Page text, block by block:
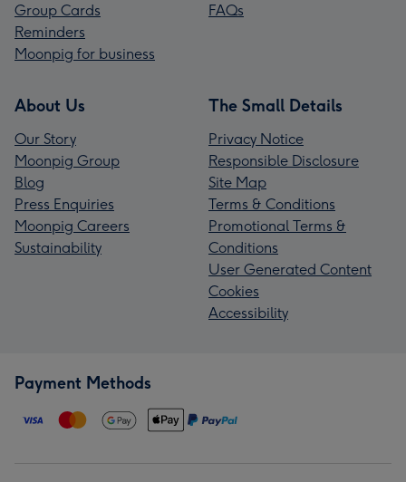
Group Cards
Reminders
Moonpig for business
FAQs
About Us
Our Story
Moonpig Group
Blog
Press Enquiries
Moonpig Careers
Sustainability
The Small Details
Privacy Notice
Responsible Disclosure
Site Map
Terms & Conditions
Promotional Terms &
Conditions
User Generated Content
Cookies
Accessibility
Payment Methods